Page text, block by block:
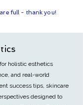
full - thank you!
holistic esthetics
and real-world
success tips, skincare
designed to